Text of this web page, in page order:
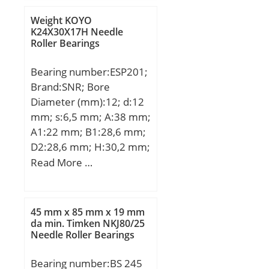
/ Kilogram:0.25;
EAN:0029176030321;
Product Group:B00152;
Precision Class:ABEC 1 |
ISO P0; Maximum
Capacity / Filling Slot:No;
Rolling Element:Ball
Bearing; Snap Ring:No;
Internal Special
Features:No; Cage
Internal Clearance:C0-
Medium; Inch –
Metric:Metric; Long
Description:85MM Bore;
a:153,5 mm;
Weight:13,34 Kg; Basic
dynamic load rating
load rating (C0):353 kN;
(Grease) Lubrication
Speed:2300 r/min;
Weight KOYO
K24X30X17H Needle
Roller Bearings
Bearing number:ESP201;
Brand:SNR; Bore
Diameter (mm):12; d:12
mm; s:6,5 mm; A:38 mm;
A1:22 mm; B1:28,6 mm;
D2:28,6 mm; H:30,2 mm;
H1:15 mm; H2:62 mm;
N1:19 mm; Thread
(G):M6x1; Weight:0,7 Kg;
Basic dynamic load rating
Read More …
45 mm x 85 mm x 19 mm
da min. Timken NKJ80/25
Needle Roller Bearings
Bearing number:BS 245